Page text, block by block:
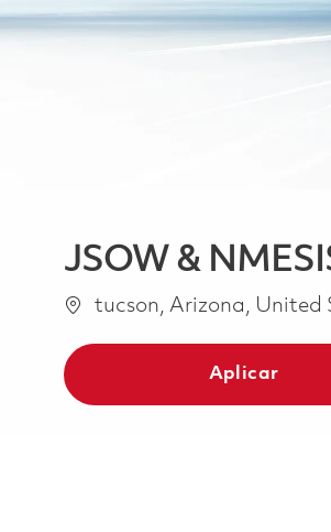
JSOW &
Ubicación
tucson, Arizona, United
Aplicar